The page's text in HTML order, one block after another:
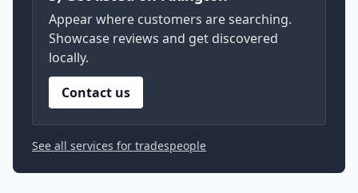
Appear where customers are searching.
Showcase reviews and get discovered
locally.
Contact us
See all services for tradespeople